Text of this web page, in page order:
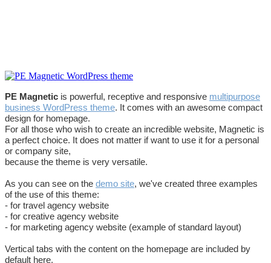
PE Magnetic is powerful, receptive and responsive multipurpose
business WordPress theme. It comes with an awesome compact
design for homepage.
For all those who wish to create an incredible website, Magnetic is
a perfect choice. It does not matter if want to use it for a personal
or company site,
because the theme is very versatile.
As you can see on the demo site, we've created three examples
of the use of this theme:
- for travel agency website
- for creative agency website
- for marketing agency website (example of standard layout)
Vertical tabs with the content on the homepage are included by
default here.